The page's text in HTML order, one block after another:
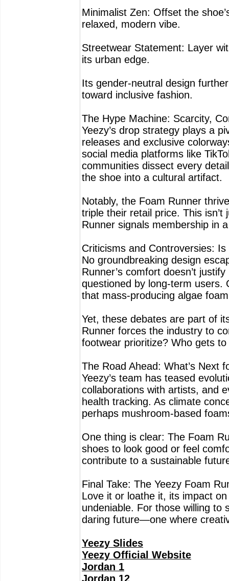
Minimalist Zen: Offset the
relaxed, modern vibe.
Streetwear Statement: Layer
its urban edge.
Its gender-neutral design
toward inclusive fashion.
The Hype Machine: Scarcity,
Yeezy’s drop strategy plays a
releases and exclusive
social media platforms like
communities dissect every
the shoe into a cultural artifact.
Notably, the Foam Runner
triple their retail price. This
Runner signals membership in
Criticisms and Controversies: Is
No groundbreaking design
Runner’s comfort doesn’t
questioned by long-term users.
that mass-producing algae
Yet, these debates are part of
Runner forces the industry to
footwear prioritize? Who gets to
The Road Ahead: What’s Next
Yeezy’s team has teased
collaborations with artists, and
health tracking. As climate
perhaps mushroom-based
One thing is clear: The Foam
shoes to look good or feel
contribute to a sustainable
Final Take: The Yeezy Foam
Love it or loathe it, its impact
undeniable. For those willing to
daring future—one where
Yeezy Slides
Yeezy Official Website
Jordan 1
Jordan 12